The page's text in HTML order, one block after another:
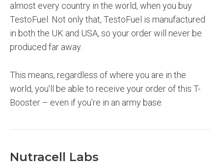
almost every country in the world, when you buy
TestoFuel. Not only that, TestoFuel is manufactured
in both the UK and USA, so your order will never be
produced far away.
This means, regardless of where you are in the
world, you’ll be able to receive your order of this T-
Booster – even if you’re in an army base.
Nutracell Labs